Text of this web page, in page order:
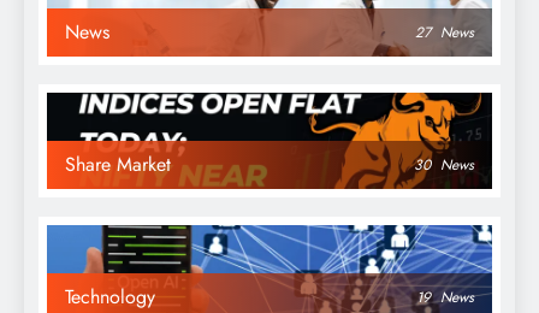
News 27 News
Share Market 30 News
Technology 19 News